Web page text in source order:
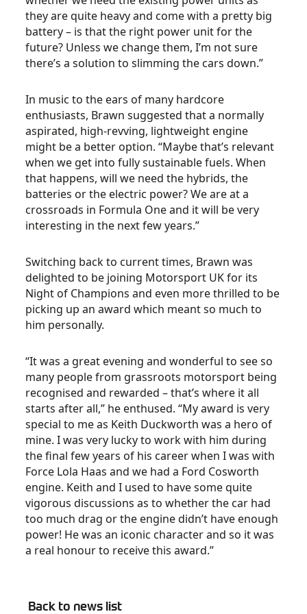
Back to news list
they are quite heavy and come with a pretty big
battery – is that the right power unit for the
future? Unless we change them, I’m not sure
there’s a solution to slimming the cars down.”
In music to the ears of many hardcore
enthusiasts, Brawn suggested that a normally
aspirated, high-revving, lightweight engine
might be a better option. “Maybe that’s relevant
when we get into fully sustainable fuels. When
that happens, will we need the hybrids, the
batteries or the electric power? We are at a
crossroads in Formula One and it will be very
interesting in the next few years.”
Switching back to current times, Brawn was
delighted to be joining Motorsport UK for its
Night of Champions and even more thrilled to be
picking up an award which meant so much to
him personally.
“It was a great evening and wonderful to see so
many people from grassroots motorsport being
recognised and rewarded – that’s where it all
starts after all,” he enthused. “My award is very
special to me as Keith Duckworth was a hero of
mine. I was very lucky to work with him during
the final few years of his career when I was with
Force Lola Haas and we had a Ford Cosworth
engine. Keith and I used to have some quite
vigorous discussions as to whether the car had
too much drag or the engine didn’t have enough
power! He was an iconic character and so it was
a real honour to receive this award.”